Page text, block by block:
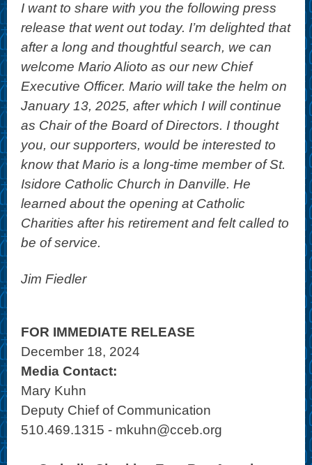
I want to share with you the following press
release that went out today. I’m delighted that
after a long and thoughtful search, we can
welcome Mario Alioto as our new Chief
Executive Officer. Mario will take the helm on
January 13, 2025, after which I will continue
as Chair of the Board of Directors. I thought
you, our supporters, would be interested to
know that Mario is a long-time member of St.
Isidore Catholic Church in Danville. He
learned about the opening at Catholic
Charities after his retirement and felt called to
be of service.
Jim Fiedler
FOR IMMEDIATE RELEASE
December 18, 2024
Media Contact:
Mary Kuhn
Deputy Chief of Communication
510.469.1315 - mkuhn@cceb.org